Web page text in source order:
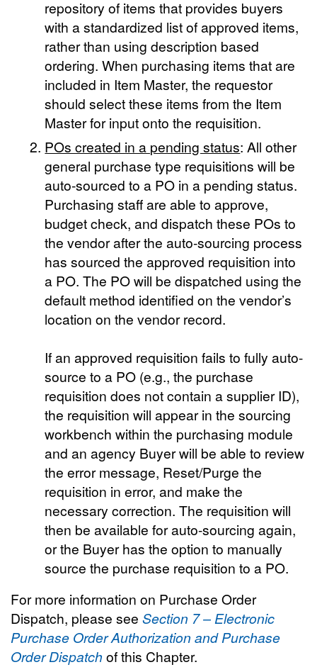
repository of items that provides buyers
with a standardized list of approved items,
rather than using description based
ordering. When purchasing items that are
included in Item Master, the requestor
should select these items from the Item
Master for input onto the requisition.
POs created in a pending status: All other
general purchase type requisitions will be
auto-sourced to a PO in a pending status.
Purchasing staff are able to approve,
budget check, and dispatch these POs to
the vendor after the auto-sourcing process
has sourced the approved requisition into
a PO. The PO will be dispatched using the
default method identified on the vendor’s
location on the vendor record.
If an approved requisition fails to fully auto-
source to a PO (e.g., the purchase
requisition does not contain a supplier ID),
the requisition will appear in the sourcing
workbench within the purchasing module
and an agency Buyer will be able to review
the error message, Reset/Purge the
requisition in error, and make the
necessary correction. The requisition will
then be available for auto-sourcing again,
or the Buyer has the option to manually
source the purchase requisition to a PO.
For more information on Purchase Order
Dispatch, please see Section 7 – Electronic
Purchase Order Authorization and Purchase
Order Dispatch of this Chapter.